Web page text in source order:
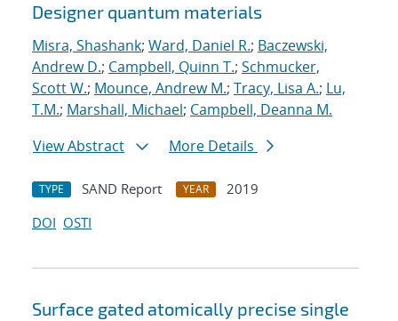
Designer quantum materials
Misra, Shashank; Ward, Daniel R.; Baczewski,
Andrew D.; Campbell, Quinn T.; Schmucker,
Scott W.; Mounce, Andrew M.; Tracy, Lisa A.; Lu,
T.M.; Marshall, Michael; Campbell, Deanna M.
View Abstract
More Details
TYPE SAND Report YEAR
2019
DOI OSTI
Surface gated atomically precise single